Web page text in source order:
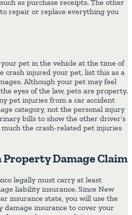
as purchase receipts. The other
repair or replace everything you
pet in the vehicle at the time of
crash injured your pet, list this as a
Although your pet may feel
eyes of the law, pets are property.
pet injuries from a car accident
category, not the personal injury
bills to show the other driver’s
the crash-related pet injuries
Property Damage Claim
legally must carry at least
liability insurance. Since New
insurance state, you will use the
insurance to cover your